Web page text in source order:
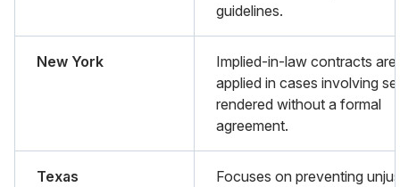
guidelines.
New York
Implied-in-law contracts
applied in cases involving
rendered without a formal
agreement.
Texas
Focuses on preventing